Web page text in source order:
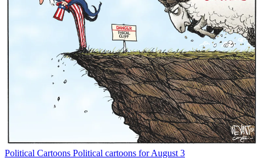
Political Cartoons Political cartoons for August 3